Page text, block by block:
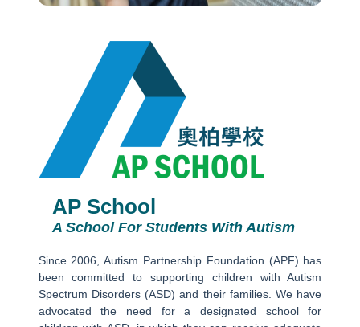
AP School
A School For Students With Autism
Since 2006, Autism Partnership Foundation (APF) has
been committed to supporting children with Autism
Spectrum Disorders (ASD) and their families. We have
advocated the need for a designated school for